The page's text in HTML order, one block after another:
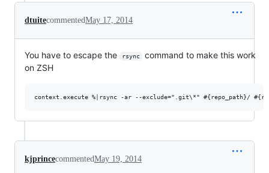
dtuitecommentedMay 17, 2014
You have to escape the rsync
command to make this work
on ZSH
kjprincecommentedMay 19, 2014